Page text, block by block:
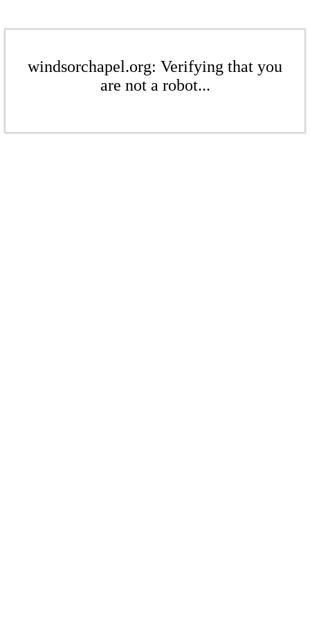
windsorchapel.org: Verifying that you
are not a robot...